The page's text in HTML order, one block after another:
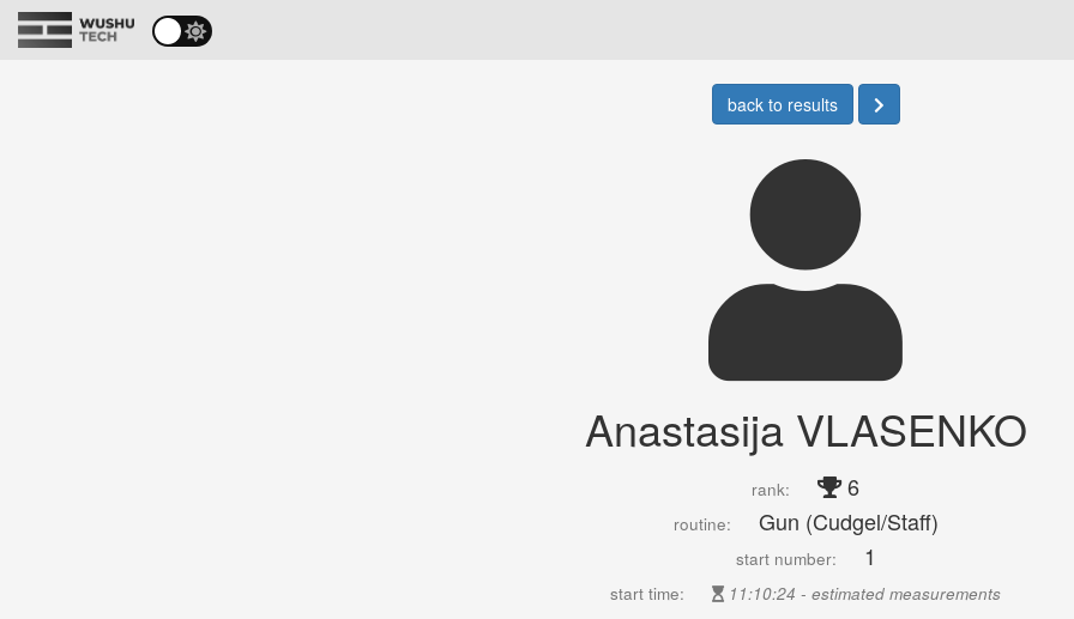
back to results
Anastasija VLASENKO
rank: 6
routine: Gun (Cudgel/Staff)
start number: 1
start time:
11:10:24 - estimated measurements